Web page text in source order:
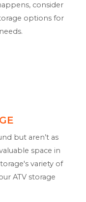
consider
options for
but aren’t as
space in
variety of
ATV storage